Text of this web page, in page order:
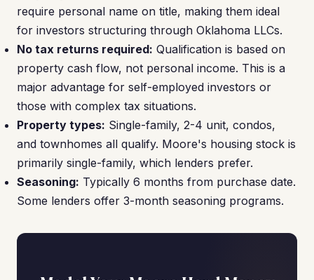
require personal name on title, making them ideal
for investors structuring through Oklahoma LLCs.
No tax returns required: Qualification is based on
property cash flow, not personal income. This is a
major advantage for self-employed investors or
those with complex tax situations.
Property types: Single-family, 2-4 unit, condos,
and townhomes all qualify. Moore's housing stock is
primarily single-family, which lenders prefer.
Seasoning: Typically 6 months from purchase date.
Some lenders offer 3-month seasoning programs.